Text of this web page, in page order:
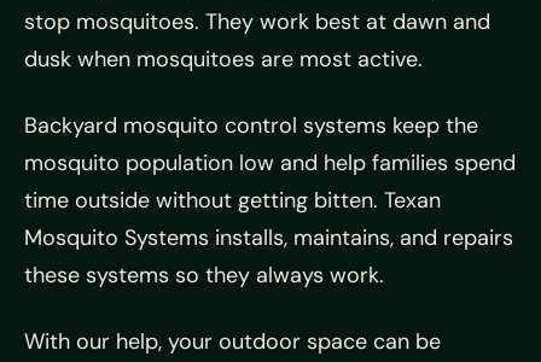
stop mosquitoes. They work best at dawn and
dusk when mosquitoes are most active.
Backyard mosquito control systems keep the
mosquito population low and help families spend
time outside without getting bitten. Texan
Mosquito Systems installs, maintains, and repairs
these systems so they always work.
With our help, your outdoor space can be